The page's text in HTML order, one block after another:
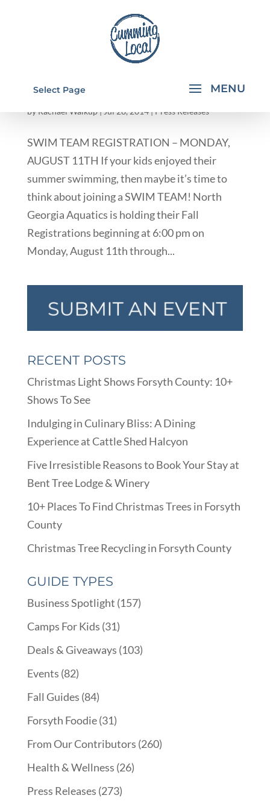
Select Page
SWIM TEAM REGISTRATION IN CUMMING
GA
byRachael Walkup|Jul 28, 2014|Press Releases
SWIM TEAM REGISTRATION – MONDAY,
AUGUST 11TH If your kids enjoyed their
summer swimming, then maybe it’s time to
think about joining a SWIM TEAM! North
Georgia Aquatics is holding their Fall
Registrations beginning at 6:00 pm on
Monday, August 11th through...
RECENT POSTS
Christmas Light Shows Forsyth County: 10+
Shows To See
Indulging in Culinary Bliss: A Dining
Experience at Cattle Shed Halcyon
Five Irresistible Reasons to Book Your Stay at
Bent Tree Lodge & Winery
10+ Places To Find Christmas Trees in Forsyth
County
Christmas Tree Recycling in Forsyth County
GUIDE TYPES
Business Spotlight (157)
Camps For Kids (31)
Deals & Giveaways (103)
Events (82)
Fall Guides (84)
Forsyth Foodie(31)
From Our Contributors (260)
Health & Wellness (26)
Press Releases (273)